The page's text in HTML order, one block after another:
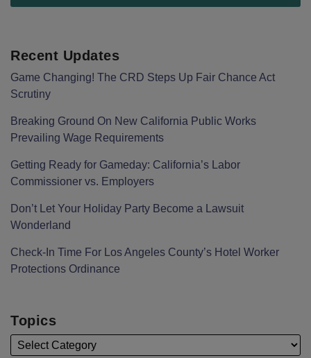
Recent Updates
Game Changing! The CRD Steps Up Fair Chance Act
Scrutiny
Breaking Ground On New California Public Works
Prevailing Wage Requirements
Getting Ready for Gameday: California’s Labor
Commissioner vs. Employers
Don’t Let Your Holiday Party Become a Lawsuit
Wonderland
Check-In Time For Los Angeles County’s Hotel Worker
Protections Ordinance
Topics